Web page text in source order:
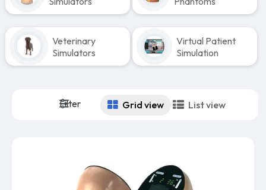
Veterinary
Simulators
Virtual Patient
Simulation
Filter Grid view List view